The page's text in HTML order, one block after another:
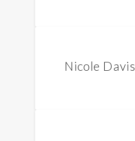
Nicole Davis